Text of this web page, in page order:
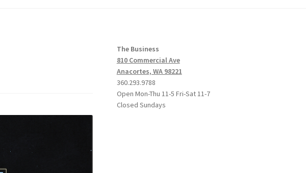
The Business
810 Commercial Ave
Anacortes, WA 98221
360.293.9788
Open Mon-Thu 11-5 Fri-Sat 11-7
Closed Sundays